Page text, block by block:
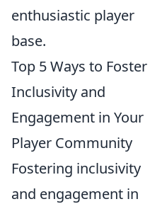
enthusiastic player
base.
Top 5 Ways to Foster
Inclusivity and
Engagement in Your
Player Community
Fostering inclusivity
and engagement in